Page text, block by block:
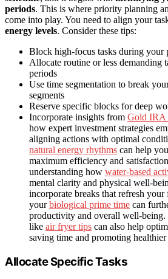
periods. This is where priority planning
come into play. You need to align your
energy levels. Consider these tips:
Block high-focus tasks during your
Allocate routine or less demanding
periods
Use time segmentation to break
segments
Reserve specific blocks for deep
Incorporate insights from Gold IRA
how expert investment strategies
aligning actions with optimal
natural energy rhythms can help
maximum efficiency and
understanding how water-based
mental clarity and physical well-
incorporate breaks that refresh
yourbiological prime time can
productivity and overall well-being.
like air fryer tips can also help
saving time and promoting healthier
Allocate Specific Tasks